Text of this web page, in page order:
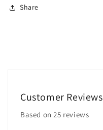
Share
Customer Reviews
Based on 25 reviews